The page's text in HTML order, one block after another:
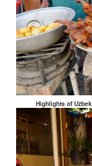
Highlights of